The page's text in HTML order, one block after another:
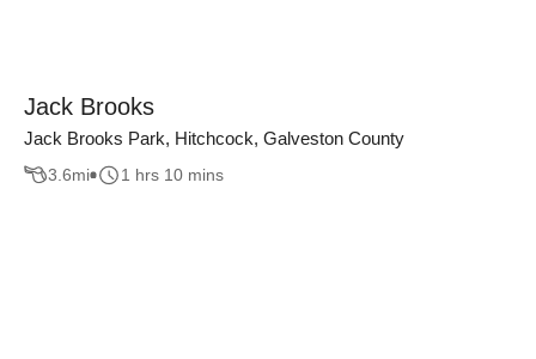
Jack Brooks
Jack Brooks Park, Hitchcock, Galveston County
3.6mi 1 hrs 10 mins